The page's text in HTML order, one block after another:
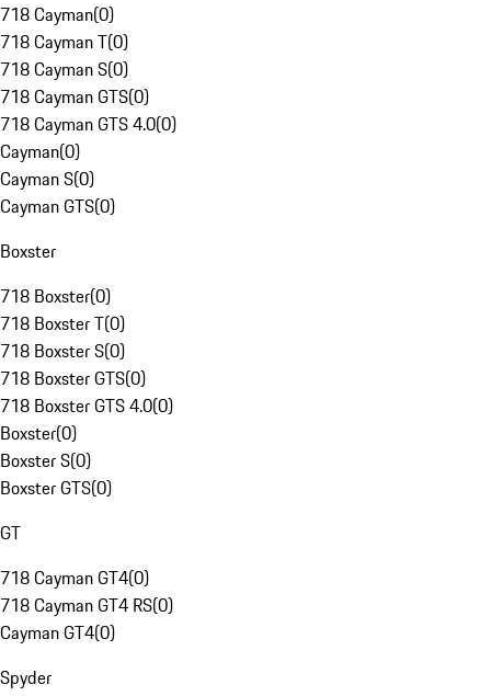
718 Cayman(0)
718 Cayman T(0)
718 Cayman S(0)
718 Cayman GTS(0)
718 Cayman GTS 4.0(0)
Cayman(0)
Cayman S(0)
Cayman GTS(0)
Boxster
718 Boxster(0)
718 Boxster T(0)
718 Boxster S(0)
718 Boxster GTS(0)
718 Boxster GTS 4.0(0)
Boxster(0)
Boxster S(0)
Boxster GTS(0)
GT
718 Cayman GT4(0)
718 Cayman GT4 RS(0)
Cayman GT4(0)
Spyder